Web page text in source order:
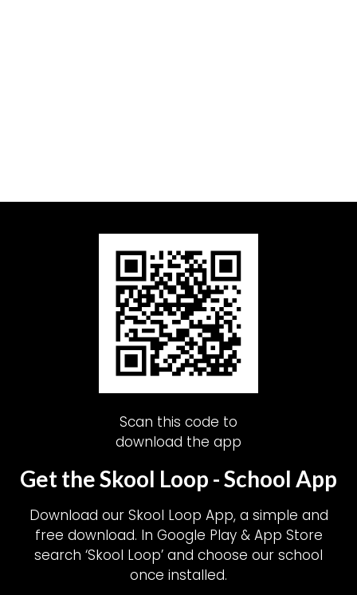
Scan this code to
download the app
Get the Skool Loop - School App
Download our Skool Loop App, a simple and
free download. In Google Play & App Store
search ‘Skool Loop’ and choose our school
once installed.